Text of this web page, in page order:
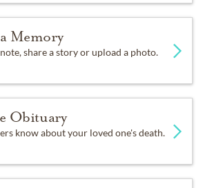
Memory
note, share a story or upload a photo.
Obituary
know about your loved one's death.